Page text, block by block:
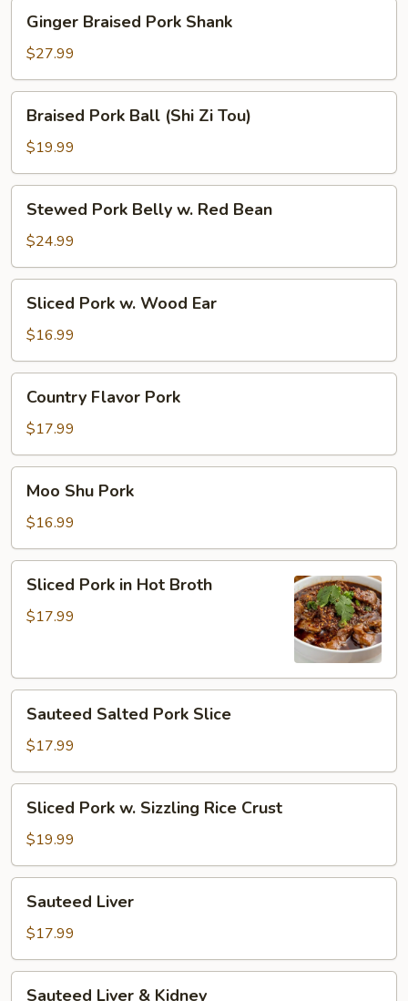
Braised
Pork
Shank
Ginger Braised Pork Shank
$27.99
Pork
Ball
(Shi
Zi
Tou)
Braised Pork Ball (Shi Zi Tou)
$19.99
Pork
Belly
w.
Red
Bean
Stewed Pork Belly w. Red Bean
$24.99
Pork
Wood
Ear
Sliced Pork w. Wood Ear
$16.99
Flavor
Pork
Country Flavor Pork
$17.99
Shu
Pork
Moo Shu Pork
$16.99
Pork
Sliced Pork in Hot Broth
$17.99
Salted
Pork
Slice
Sauteed Salted Pork Slice
$17.99
Pork
Sizzling
Rice
Crust
Sliced Pork w. Sizzling Rice Crust
$19.99
Liver
Sauteed Liver
$17.99
Sauteed Liver & Kidney